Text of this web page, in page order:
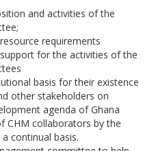
and activities of the
requirements
for the activities of the
basis for their existence
other stakeholders on
agenda of Ghana
CHM collaborators by the
continual basis.